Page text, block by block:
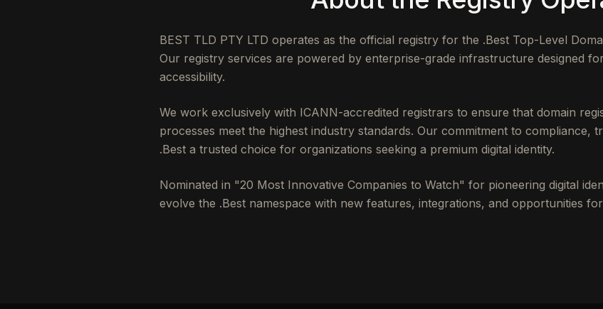
BEST TLD PTY LTD operates as the official registry for the .Best Top-Level
Our registry services are powered by enterprise-grade infrastructure designed
accessibility.
We work exclusively with ICANN-accredited registrars to ensure that domain
processes meet the highest industry standards. Our commitment to compliance,
.Best a trusted choice for organizations seeking a premium digital identity.
Nominated in "20 Most Innovative Companies to Watch" for pioneering digital
evolve the .Best namespace with new features, integrations, and opportunities